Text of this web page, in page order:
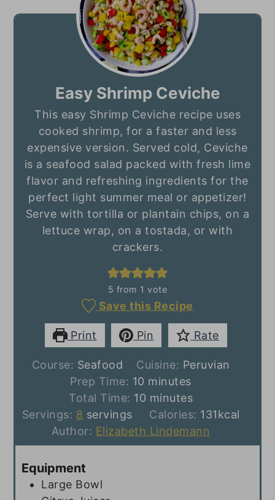
Easy Shrimp Ceviche
This easy Shrimp Ceviche recipe uses
cooked shrimp, for a faster and less
expensive version. Served cold, Ceviche
is a seafood salad packed with fresh lime
flavor and refreshing ingredients for the
perfect light summer meal or appetizer!
Serve with tortilla or plantain chips, on a
lettuce wrap, on a tostada, or with
crackers.
5 from 1 vote
Save this Recipe
Print Pin Rate
Course: Seafood Cuisine: Peruvian
Prep Time: 10 minutes
minutes
Total Time: 10 minutes
minutes
Servings: 8 servings Calories: 131kcal
Author: Elizabeth Lindemann
Equipment
Large Bowl